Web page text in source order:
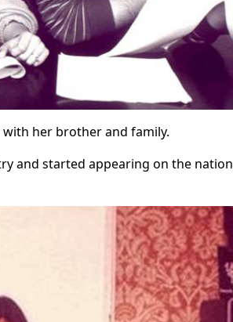
her brother and family.
and started appearing on the